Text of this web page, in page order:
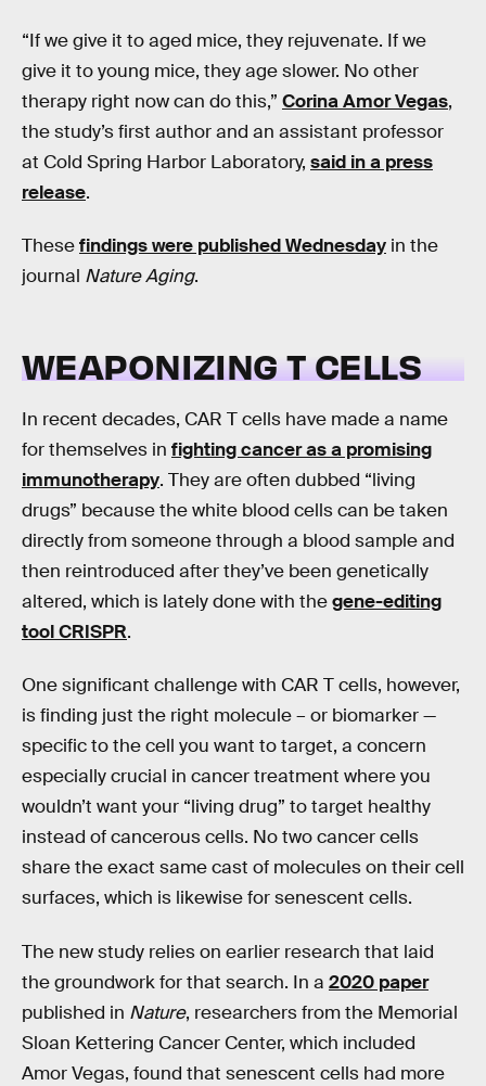
“If we give it to aged mice, they rejuvenate. If we
give it to young mice, they age slower. No other
therapy right now can do this,” Corina Amor Vegas,
the study’s first author and an assistant professor
at Cold Spring Harbor Laboratory, said in a press
release.
Thesefindings were published Wednesday in the
journal Nature Aging.
WEAPONIZING T CELLS
In recent decades, CAR T cells have made a name
for themselves in fighting cancer as a promising
immunotherapy. They are often dubbed “living
drugs” because the white blood cells can be taken
directly from someone through a blood sample and
then reintroduced after they’ve been genetically
altered, which is lately done with thegene-editing
tool CRISPR.
One significant challenge with CAR T cells, however,
is finding just the right molecule – or biomarker —
specific to the cell you want to target, a concern
especially crucial in cancer treatment where you
wouldn’t want your “living drug” to target healthy
instead of cancerous cells. No two cancer cells
share the exact same cast of molecules on their cell
surfaces, which is likewise for senescent cells.
The new study relies on earlier research that laid
the groundwork for that search. In a 2020 paper
published in Nature, researchers from the Memorial
Sloan Kettering Cancer Center, which included
Amor Vegas, found that senescent cells had more